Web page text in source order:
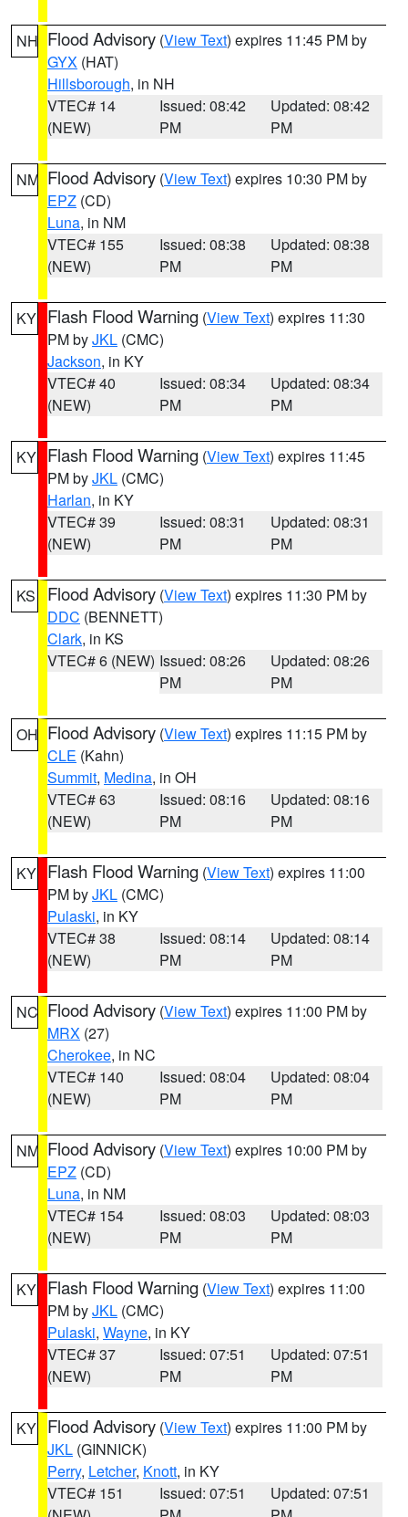
NH Flood Advisory (View Text) expires 11:45 PM by
GYX (HAT)
Hillsborough, in NH
VTEC# 14
(NEW)
Issued: 08:42
PM
Updated: 08:42
PM
NM Flood Advisory (View Text) expires 10:30 PM by
EPZ (CD)
Luna, in NM
VTEC# 155
(NEW)
Issued: 08:38
PM
Updated: 08:38
PM
KY Flash Flood Warning (View Text) expires 11:30
PM byJKL (CMC)
Jackson, in KY
VTEC# 40
(NEW)
Issued: 08:34
PM
Updated: 08:34
PM
KY Flash Flood Warning (View Text) expires 11:45
PM byJKL (CMC)
Harlan, in KY
VTEC# 39
(NEW)
Issued: 08:31
PM
Updated: 08:31
PM
KS Flood Advisory (View Text) expires 11:30 PM by
DDC (BENNETT)
Clark, in KS
VTEC# 6 (NEW) Issued: 08:26
PM
Updated: 08:26
PM
OH Flood Advisory (View Text) expires 11:15 PM by
CLE (Kahn)
Summit, Medina, in OH
VTEC# 63
(NEW)
Issued: 08:16
PM
Updated: 08:16
PM
KY Flash Flood Warning (View Text) expires 11:00
PM byJKL (CMC)
Pulaski, in KY
VTEC# 38
(NEW)
Issued: 08:14
PM
Updated: 08:14
PM
NC Flood Advisory (View Text) expires 11:00 PM by
MRX (27)
Cherokee, in NC
VTEC# 140
(NEW)
Issued: 08:04
PM
Updated: 08:04
PM
NM Flood Advisory (View Text) expires 10:00 PM by
EPZ (CD)
Luna, in NM
VTEC# 154
(NEW)
Issued: 08:03
PM
Updated: 08:03
PM
KY Flash Flood Warning (View Text) expires 11:00
PM byJKL (CMC)
Pulaski, Wayne, in KY
VTEC# 37
(NEW)
Issued: 07:51
PM
Updated: 07:51
PM
KY Flood Advisory (View Text) expires 11:00 PM by
JKL (GINNICK)
Perry, Letcher, Knott, in KY
VTEC# 151
Issued: 07:51
Updated: 07:51